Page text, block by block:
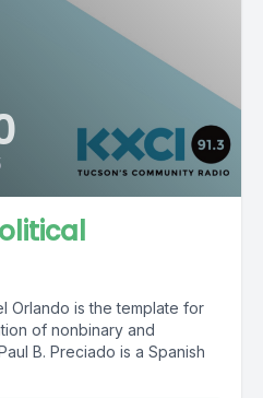
Orlando is the template for
of nonbinary and
B. Preciado is a Spanish